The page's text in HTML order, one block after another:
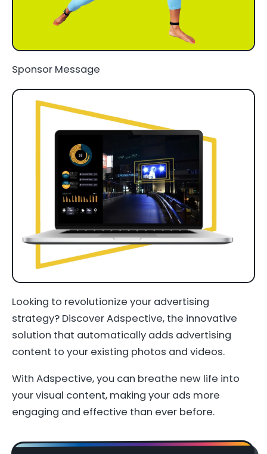
Sponsor Message
Looking to revolutionize your advertising
strategy? Discover Adspective, the innovative
solution that automatically adds advertising
content to your existing photos and videos.
With Adspective, you can breathe new life into
your visual content, making your ads more
engaging and effective than ever before.